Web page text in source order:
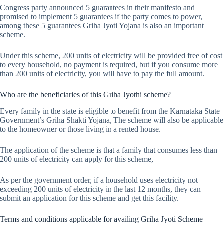
Congress party announced 5 guarantees in their manifesto and
promised to implement 5 guarantees if the party comes to power,
among these 5 guarantees Griha Jyoti Yojana is also an important
scheme.
Under this scheme, 200 units of electricity will be provided free of cost
to every household, no payment is required, but if you consume more
than 200 units of electricity, you will have to pay the full amount.
Who are the beneficiaries of this Griha Jyothi scheme?
Every family in the state is eligible to benefit from the Karnataka State
Government’s Griha Shakti Yojana, The scheme will also be applicable
to the homeowner or those living in a rented house.
The application of the scheme is that a family that consumes less than
200 units of electricity can apply for this scheme,
As per the government order, if a household uses electricity not
exceeding 200 units of electricity in the last 12 months, they can
submit an application for this scheme and get this facility.
Terms and conditions applicable for availing Griha Jyoti Scheme